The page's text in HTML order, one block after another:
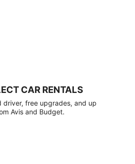
CAR RENTALS
driver, free upgrades, and up
Avis and Budget.